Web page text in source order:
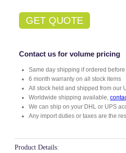
GET QUOTE
Contact us for volume pricing
Same day shipping if ordered
6 month warranty on all stock items
All stock held and shipped from our
Worldwide shipping available,
We can ship on your DHL or UPS
Any import duties or taxes are the
Product Details: